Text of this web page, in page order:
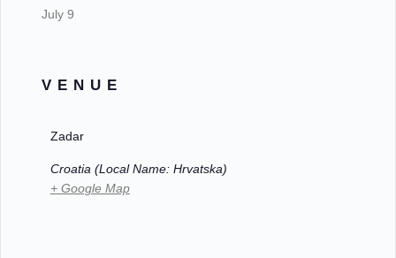
July 9
VENUE
Zadar
Croatia (Local Name: Hrvatska)
+ Google Map